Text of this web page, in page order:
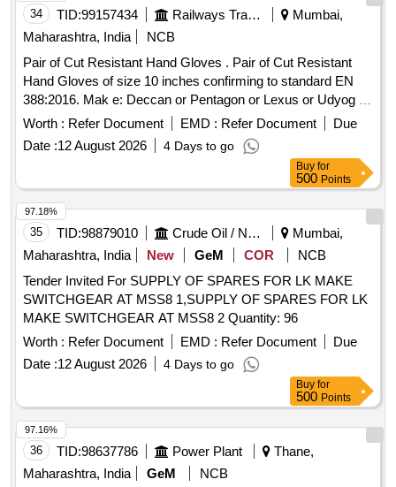
34 TID:99157434 Railways Transport Services
Mumbai,
Maharashtra, India
NCB
Pair of Cut Resistant Hand Gloves . Pair of Cut Resistant
Hand Gloves of size 10 inches confirming to standard EN
388:2016. Mak e: Deccan or Pentagon or Lexus or Udyog or
Adore only. Sample to be approved before bulk supply . [
War ranty Period: 30 Months after the date of delivery ] ]
Worth : Refer Document EMD : Refer Document
Due
Date :12 August 2026 4 Days to go
Buy for
500 Points
35 TID:98879010 Crude Oil / Natural Gas / Mineral Fuels
Mumbai,
Maharashtra, India
New GeM COR
NCB
Tender Invited For SUPPLY OF SPARES FOR LK MAKE
SWITCHGEAR AT MSS8 1,SUPPLY OF SPARES FOR LK
MAKE SWITCHGEAR AT MSS8 2 Quantity: 96
Worth : Refer Document EMD : Refer Document
Due
Date :12 August 2026 4 Days to go
97.18%
Buy for
500 Points
36 TID:98637786 Power Plant
Thane,
Maharashtra, India
GeM
NCB
97.16%